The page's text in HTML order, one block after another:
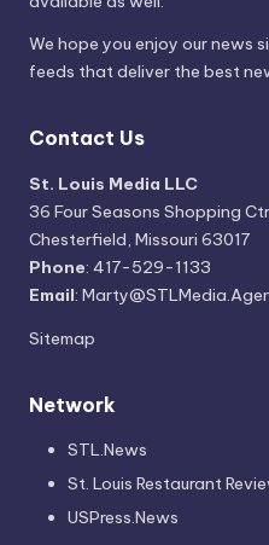
We hope you enjoy our news
feeds that deliver the best
Contact Us
St. Louis Media LLC
36 Four Seasons Shopping
Chesterfield, Missouri 63017
Phone: 417-529-1133
Email:
Sitemap
Network
STL.News
St. Louis Restaurant
USPress.News